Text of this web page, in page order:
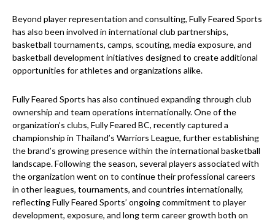
Beyond player representation and consulting, Fully Feared Sports
has also been involved in international club partnerships,
basketball tournaments, camps, scouting, media exposure, and
basketball development initiatives designed to create additional
opportunities for athletes and organizations alike.
Fully Feared Sports has also continued expanding through club
ownership and team operations internationally. One of the
organization’s clubs, Fully Feared BC, recently captured a
championship in Thailand’s Warriors League, further establishing
the brand’s growing presence within the international basketball
landscape. Following the season, several players associated with
the organization went on to continue their professional careers
in other leagues, tournaments, and countries internationally,
reflecting Fully Feared Sports’ ongoing commitment to player
development, exposure, and long term career growth both on